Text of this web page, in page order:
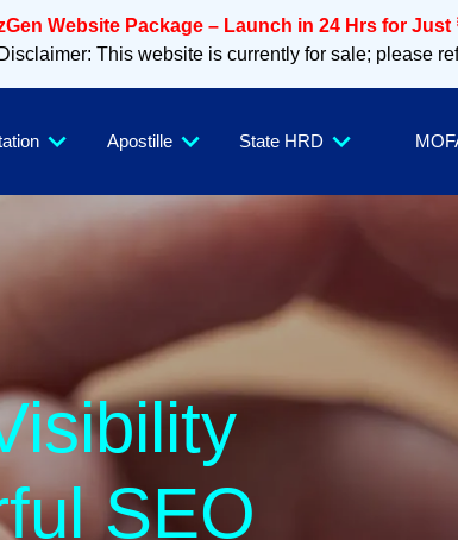
Website Package – Launch in 24 Hrs for
Disclaimer: This website is currently for sale; please
Apostille State HRD